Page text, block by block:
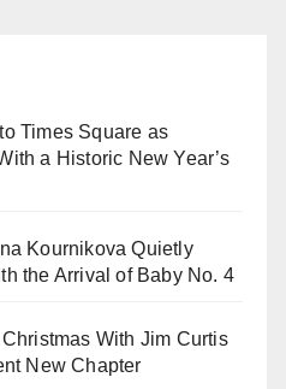
Times Square as
a Historic New Year’s
Kournikova Quietly
the Arrival of Baby No. 4
With Jim Curtis
New Chapter